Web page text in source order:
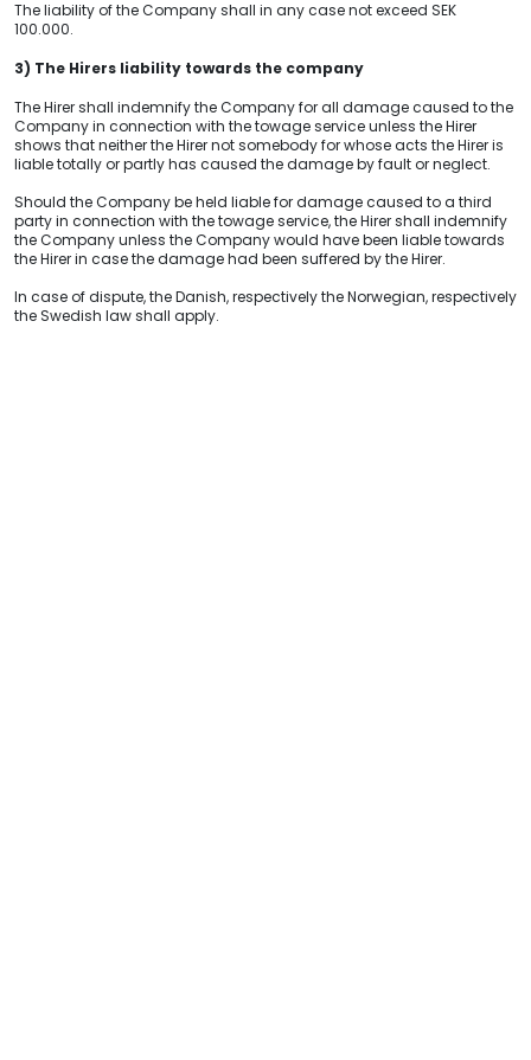
The liability of the Company shall in any case not exceed SEK
100.000.
3) The Hirers liability towards the company
The Hirer shall indemnify the Company for all damage caused to the
Company in connection with the towage service unless the Hirer
shows that neither the Hirer not somebody for whose acts the Hirer is
liable totally or partly has caused the damage by fault or neglect.
Should the Company be held liable for damage caused to a third
party in connection with the towage service, the Hirer shall indemnify
the Company unless the Company would have been liable towards
the Hirer in case the damage had been suffered by the Hirer.
In case of dispute, the Danish, respectively the Norwegian, respectively
the Swedish law shall apply.